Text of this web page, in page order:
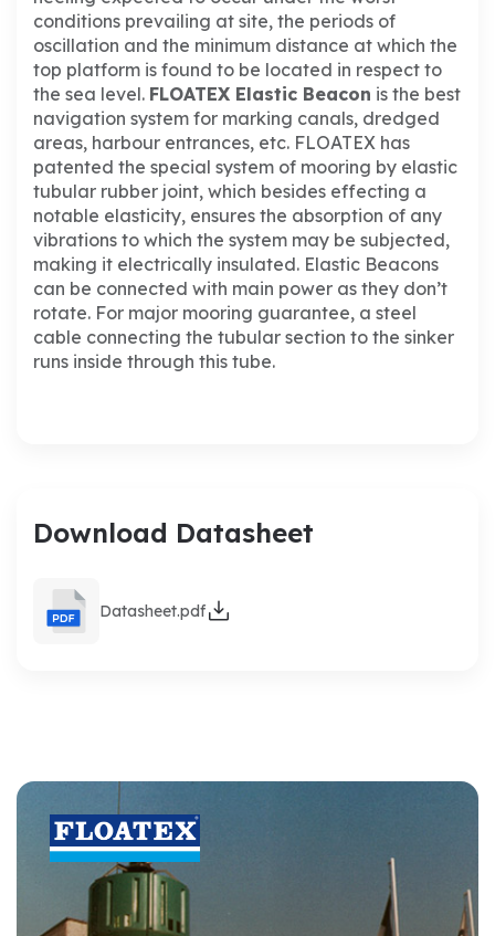
conditions prevailing at site, the periods of
oscillation and the minimum distance at which the
top platform is found to be located in respect to
the sea level. FLOATEX Elastic Beacon is the best
navigation system for marking canals, dredged
areas, harbour entrances, etc. FLOATEX has
patented the special system of mooring by elastic
tubular rubber joint, which besides effecting a
notable elasticity, ensures the absorption of any
vibrations to which the system may be subjected,
making it electrically insulated. Elastic Beacons
can be connected with main power as they don’t
rotate. For major mooring guarantee, a steel
cable connecting the tubular section to the sinker
runs inside through this tube.
Download Datasheet
Datasheet.pdf